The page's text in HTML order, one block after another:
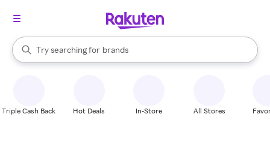
Search Rakuten
Try searching for
stores
brands
groceries
When autocomplete results are available, use the up and down
Triple Cash Back Hot Deals In-Store All Stores